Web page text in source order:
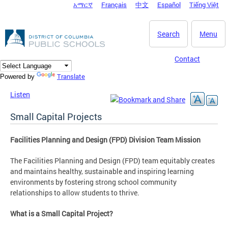
DC Agency Top Menu
አማርኛ Français 中文 Español Tiếng Việt
Menu
Search
Contact
Powered by Translate
Listen
Small Capital Projects
Facilities Planning and Design (FPD) Division Team Mission
The Facilities Planning and Design (FPD) team equitably creates
and maintains healthy, sustainable and inspiring learning
environments by fostering strong school community
relationships to allow students to thrive.
What is a Small Capital Project?